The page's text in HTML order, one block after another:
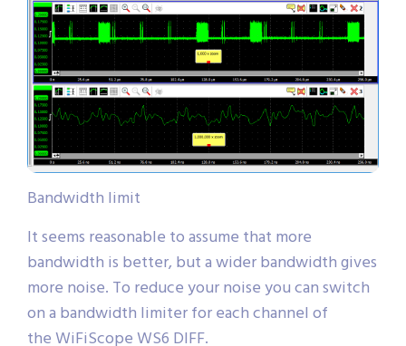
Bandwidth limit
It seems reasonable to assume that more
bandwidth is better, but a wider bandwidth gives
more noise. To reduce your noise you can switch
on a bandwidth limiter for each channel of
the WiFiScope WS6 DIFF.